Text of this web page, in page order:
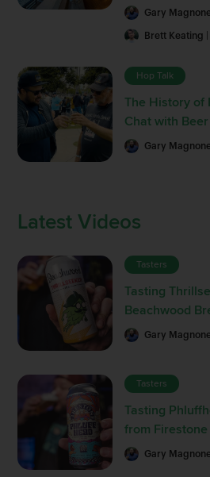
Gary Magnone
Brett Keating
Hop Talk
The History of
Chat with
Gary Magnone
Latest Videos
Tasters
Tasting
Beachwood
Gary Magnone
Tasters
Tasting
from
Gary Magnone